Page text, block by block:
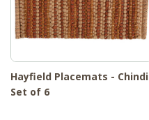
Hayfield Placemats - Chindi
Set of 6